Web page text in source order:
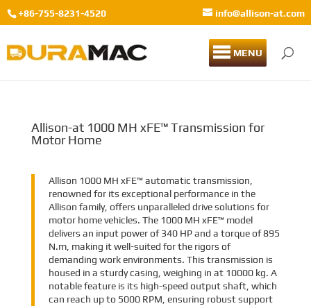
+86-755-8231-4520 info@allison-at.com
MENU
Allison-at 1000 MH xFE™ Transmission for
Motor Home
Allison 1000 MH xFE™ automatic transmission,
renowned for its exceptional performance in the
Allison family, offers unparalleled drive solutions for
motor home vehicles. The 1000 MH xFE™ model
delivers an input power of 340 HP and a torque of 895
N.m, making it well-suited for the rigors of
demanding work environments. This transmission is
housed in a sturdy casing, weighing in at 10000 kg. A
notable feature is its high-speed output shaft, which
can reach up to 5000 RPM, ensuring robust support